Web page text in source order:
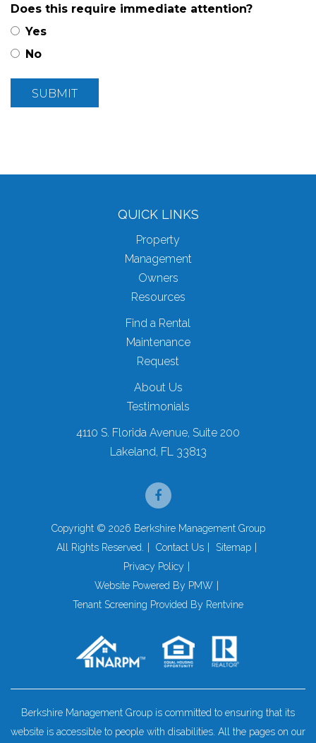
Does this require immediate attention?
Yes
No
Submit
SUBMIT
QUICK LINKS
Property
Management
Owners
Resources
Find a Rental
Maintenance
Request
About Us
Testimonials
4110 S. Florida Avenue, Suite 200
Lakeland, FL 33813
Facebook
Copyright © 2026 Berkshire Management Group
All Rights Reserved.
Contact Us
Sitemap
Privacy Policy
Website Powered By PMW
Tenant Screening Provided By Rentvine
Berkshire Management Group is committed to ensuring that its
website is accessible to people with disabilities. All the pages on our